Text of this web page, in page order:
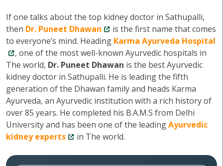
If one talks about the top kidney doctor in Sathupalli,
then Dr. Puneet Dhawan
is the first name that comes
to everyone’s mind. Heading Karma Ayurveda Hospital
, one of the most well-known Ayurvedic hospitals in
The world, Dr. Puneet Dhawan is the best Ayurvedic
kidney doctor in Sathupalli. He is leading the fifth
generation of the Dhawan family and heads Karma
Ayurveda, an Ayurvedic institution with a rich history of
over 85 years. He completed his B.A.M.S from Delhi
University and has been one of the leadingAyurvedic
kidney experts
in The world.